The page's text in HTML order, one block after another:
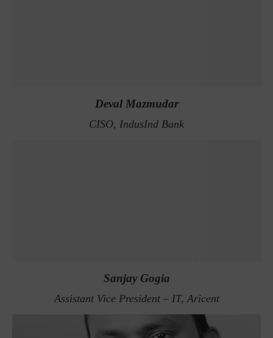
Deval Mazmudar
CISO, IndusInd Bank
Sanjay Gogia
Assistant Vice President – IT, Aricent